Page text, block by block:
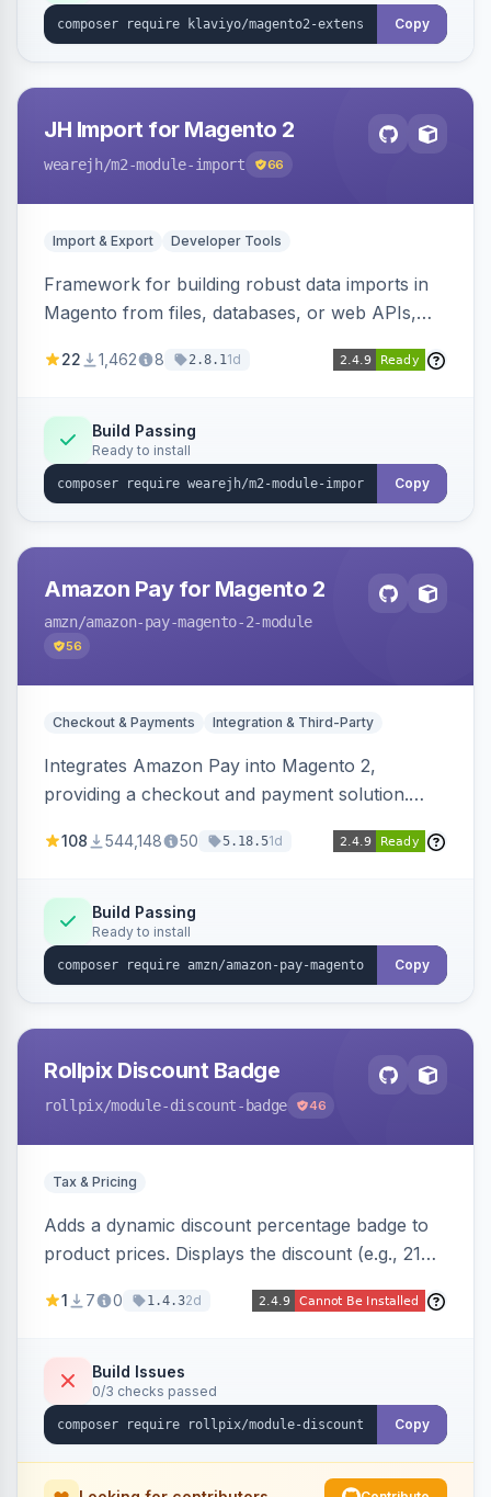
Copy
JH Import for Magento 2
wearejh/m2-module-import 66
Import & Export Developer Tools
Framework for building robust data imports in
Magento from files, databases, or web APIs,
filters, writers, indexing, and report handlers.
22 1,462 8 2.8.11d
Build Passing
Ready to install
Copy
Amazon Pay for Magento 2
amzn/amazon-pay-magento-2-module
56
Checkout & Payments Integration & Third-Party
Integrates Amazon Pay into Magento 2,
providing a checkout and payment solution.
offers options like the Amazon Pay button on
108 544,148 50 5.18.51d
Build Passing
Ready to install
Copy
Rollpix Discount Badge
rollpix/module-discount-badge 46
Tax & Pricing
Adds a dynamic discount percentage badge to
product prices. Displays the discount (e.g., 21%
category pages.
1 7 0 1.4.32d
Build Issues
0/3 checks passed
Copy